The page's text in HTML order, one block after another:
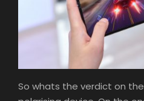
So whats the verdict on